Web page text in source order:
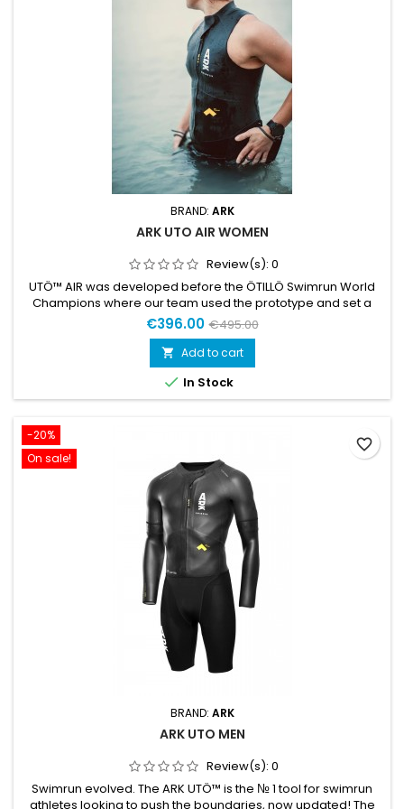
BRAND: ARK
ARK UTO AIR WOMEN
Review(s): 0
UTÖ™ AIR was developed before the ÖTILLÖ Swimrun World
Champions where our team used the prototype and set a
new World Record. UTÖ™ AIR has the same base as UTÖ but
with sleeveless construction. It makes it slightly lighter with
zero restriction in the shoulder area. A pioneering suit
designed to keep the lowest weight possible and provide the
highest...
€396.00 €495.00
 Add to cart
 In Stock
-20%
On sale!
BRAND: ARK
ARK UTO MEN
Review(s): 0
Swimrun evolved. The ARK UTÖ™ is the № 1 tool for swimrun
athletes looking to push the boundaries, now updated! The
favorite_border